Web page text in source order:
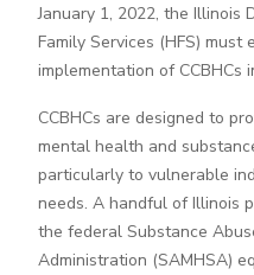
January 1, 2022, the Illinois
Family Services (HFS)
implementation of CCBHCs
CCBHCs are designed to
mental health and
particularly to vulnerable
needs. A handful of Illinois
the federal Substance
Administration (SAMHSA)